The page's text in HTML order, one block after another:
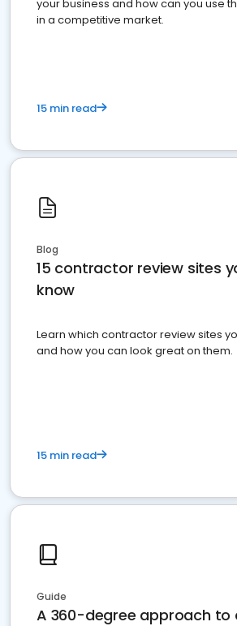
your business and how can you use
in a competitive market.
15 min read
Blog
15 contractor review sites
know
Learn which contractor review sites
and how you can look great on them.
15 min read
Guide
A 360-degree approach to